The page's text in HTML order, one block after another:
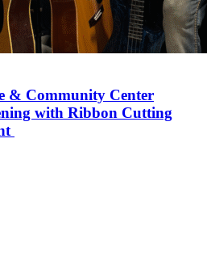
& Community Center
with Ribbon Cutting